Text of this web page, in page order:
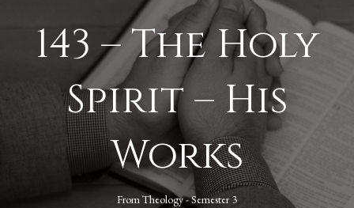
143 – The Holy
Spirit – His
Works
FromTheology - Semester 3